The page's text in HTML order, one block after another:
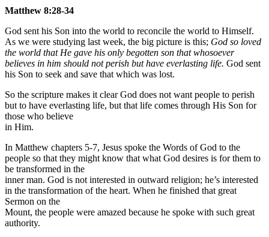
Matthew 8:28-34
God sent his Son into the world to reconcile the world to Himself.
As we were studying last week, the big picture is this; God so loved
the world that He gave his only begotten son that whosoever
believes in him should not perish but have everlasting life. God sent
his Son to seek and save that which was lost.
So the scripture makes it clear God does not want people to perish
but to have everlasting life, but that life comes through His Son for
those who believe
in Him.
In Matthew chapters 5-7, Jesus spoke the Words of God to the
people so that they might know that what God desires is for them to
be transformed in the
inner man. God is not interested in outward religion; he’s interested
in the transformation of the heart. When he finished that great
Sermon on the
Mount, the people were amazed because he spoke with such great
authority.